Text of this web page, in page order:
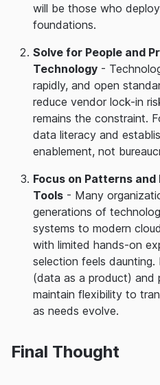
will be those who
foundations.
Solve for People and
Technology -
rapidly, and open
reduce vendor lock-in
remains the constraint.
data literacy and
enablement, not
Focus on Patterns
Tools - Many
generations of
systems to modern
with limited hands-on
selection feels
(data as a product) and
maintain flexibility to
as needs evolve.
Final Thought